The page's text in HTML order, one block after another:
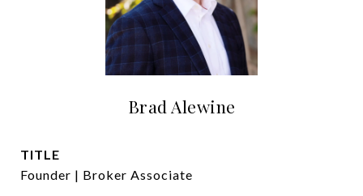
Brad Alewine
TITLE
Founder | Broker Associate